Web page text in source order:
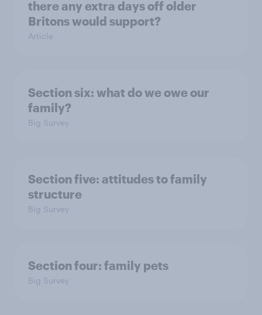
there any extra days off older
Britons would support?
Article
Section six: what do we owe our
family?
Big Survey
Section five: attitudes to family
structure
Big Survey
Section four: family pets
Big Survey